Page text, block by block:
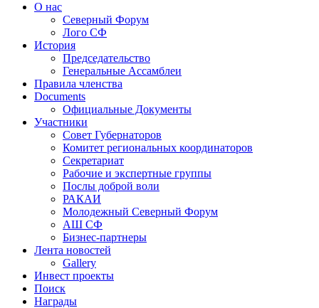
О нас
Северный Форум
Лого СФ
История
Председательство
Генеральные Ассамблеи
Правила членства
Documents
Официальные Документы
Участники
Совет Губернаторов
Комитет региональных координаторов
Секретариат
Рабочие и экспертные группы
Послы доброй воли
РАКАИ
Молодежный Северный Форум
АШ СФ
Бизнес-партнеры
Лента новостей
Gallery
Инвест проекты
Поиск
Награды